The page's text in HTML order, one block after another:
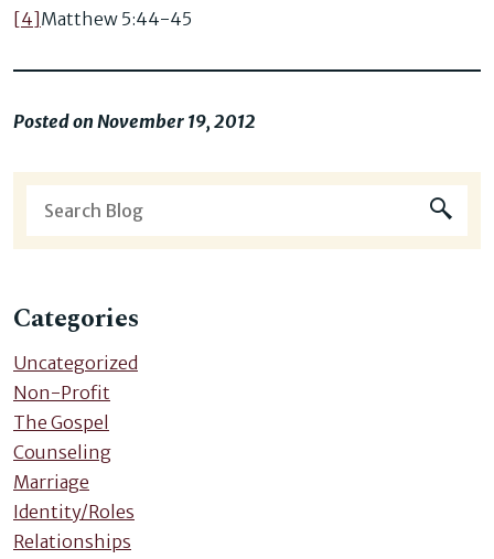
[4]Matthew 5:44-45
Posted on November 19, 2012
Categories
Uncategorized
Non-Profit
The Gospel
Counseling
Marriage
Identity/Roles
Relationships